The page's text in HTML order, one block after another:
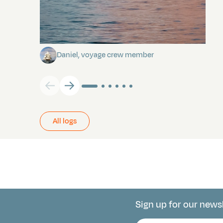
Towards Pitcairn Isle
Daniel, voyage crew member
All logs
Connect with
Sign up for our